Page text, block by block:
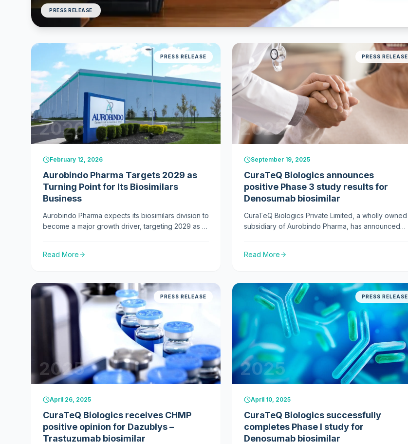
PRESS RELEASE 2026
PRESS RELEASE
2026
February 12, 2026
Aurobindo Pharma Targets 2029 as
Turning Point for Its Biosimilars
Business
Aurobindo Pharma expects its biosimilars division to
become a major growth driver, targeting 2029 as a
Read More
PRESS RELEASE
2025
September 19, 2025
CuraTeQ Biologics announces
positive Phase 3 study results for
Denosumab biosimilar
CuraTeQ Biologics Private Limited, a wholly owned
subsidiary of Aurobindo Pharma, has announced
alternative to Prolia (denosumab) for treating
Read More
PRESS RELEASE
2025
April 26, 2025
CuraTeQ Biologics receives CHMP
positive opinion for Dazublys –
Trastuzumab biosimilar
PRESS RELEASE
2025
April 10, 2025
CuraTeQ Biologics successfully
completes Phase I study for
Denosumab biosimilar